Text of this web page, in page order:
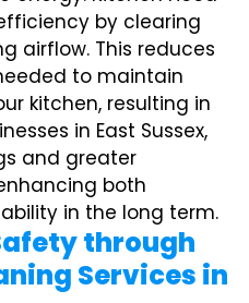
by clearing
airflow. This reduces
to maintain
kitchen, resulting in
in East Sussex,
and greater
both
in the long term.
through
Services in